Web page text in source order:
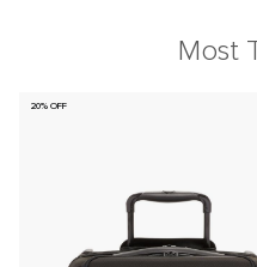
Most
20% OFF